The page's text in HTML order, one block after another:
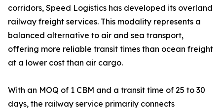
corridors, Speed Logistics has developed its overland
railway freight services. This modality represents a
balanced alternative to air and sea transport,
offering more reliable transit times than ocean freight
at a lower cost than air cargo.
With an MOQ of 1 CBM and a transit time of 25 to 30
days, the railway service primarily connects